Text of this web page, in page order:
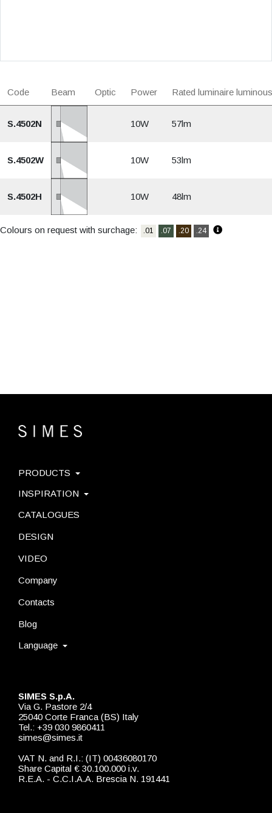
Code Beam Optic Power Rated luminaire
S.4502N 10W 57lm
S.4502W 10W 53lm
S.4502H 10W 48lm
Colours on request with surchage: .01 .07 .20 .24
SIMES S.p.A.
Via G. Pastore 2/4
25040 Corte Franca (BS) Italy
Tel.: +39 030 9860411
simes@simes.it
VAT N. and R.I.: (IT) 00436080170
Share Capital € 30.100.000 i.v.
R.E.A. - C.C.I.A.A. Brescia N. 191441
PRODUCTS
INSPIRATION
CATALOGUES
DESIGN
VIDEO
Company
Contacts
Blog
Language